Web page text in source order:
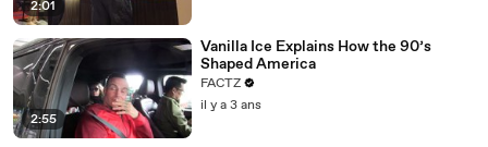
2:01
2:55
Vanilla Ice Explains How the 90’s
Shaped America
FACTZ
il y a 3 ans